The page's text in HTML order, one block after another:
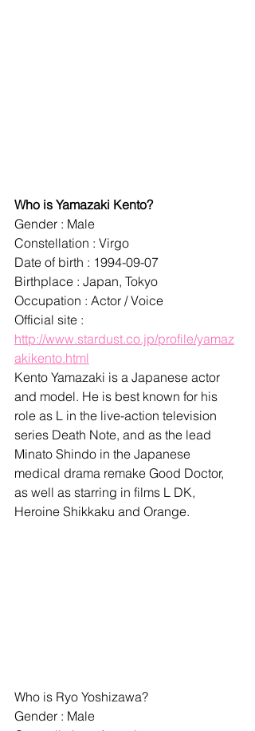
Who is Yamazaki Kento?
Gender : Male
Constellation : Virgo
Date of birth : 1994-09-07
Birthplace : Japan, Tokyo
Occupation : Actor / Voice
Official site :
http://www.stardust.co.jp/profile/yamaz
akikento.html
Kento Yamazaki is a Japanese actor
and model. He is best known for his
role as L in the live-action television
series Death Note, and as the lead
Minato Shindo in the Japanese
medical drama remake Good Doctor,
as well as starring in films L DK,
Heroine Shikkaku and Orange.
Who is Ryo Yoshizawa?
Gender : Male